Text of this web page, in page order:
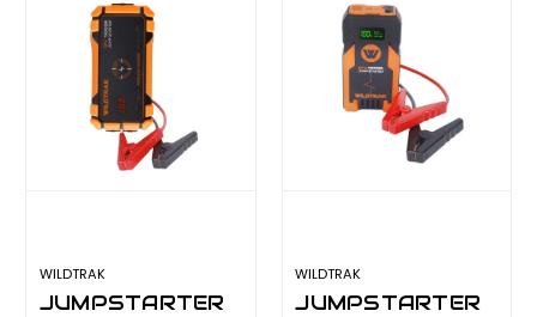
WILDTRAK
JUMPSTARTER
WILDTRAK
JUMPSTARTER